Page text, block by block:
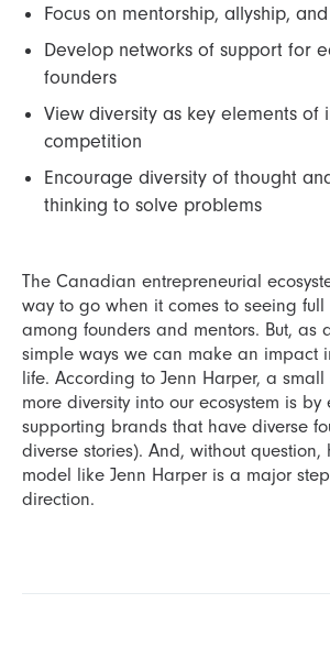
Focus on mentorship, allyship,
Develop networks of support for
founders
View diversity as key elements of
competition
Encourage diversity of thought
thinking to solve problems
The Canadian entrepreneurial
way to go when it comes to seeing full
among founders and mentors. But, as
simple ways we can make an impact
life. According to Jenn Harper, a
more diversity into our ecosystem is
supporting brands that have diverse
diverse stories). And, without
model like Jenn Harper is a major
direction.